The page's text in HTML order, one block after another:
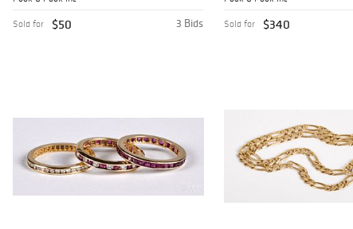
3 Bids
Sold for $50 Sold for $340